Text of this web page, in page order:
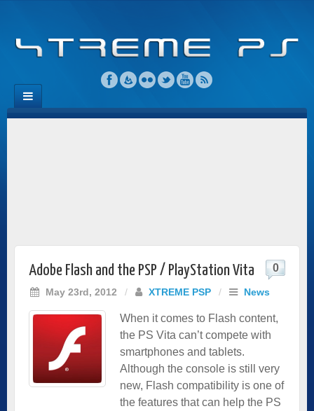
Adobe Flash and the PSP / PlayStation Vita
May 23rd, 2012 / XTREME PSP / News
0
When it comes to Flash content,
the PS Vita can’t compete with
smartphones and tablets.
Although the console is still very
new, Flash compatibility is one of
the features that can help the PS